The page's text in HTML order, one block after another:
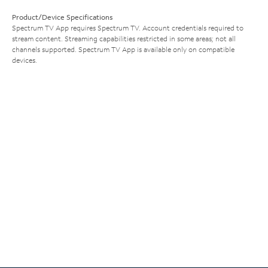
Product/Device Specifications
Spectrum TV App requires Spectrum TV. Account credentials required to
stream content. Streaming capabilities restricted in some areas; not all
channels supported. Spectrum TV App is available only on compatible
devices.